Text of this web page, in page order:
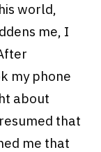
world,
me, I
my phone
about
that
me that